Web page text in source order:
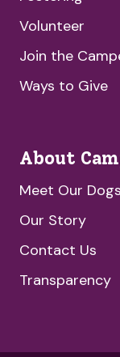
Volunteer
Join the
Ways to Give
About
Meet Our Dogs
Our Story
Contact Us
Transparency